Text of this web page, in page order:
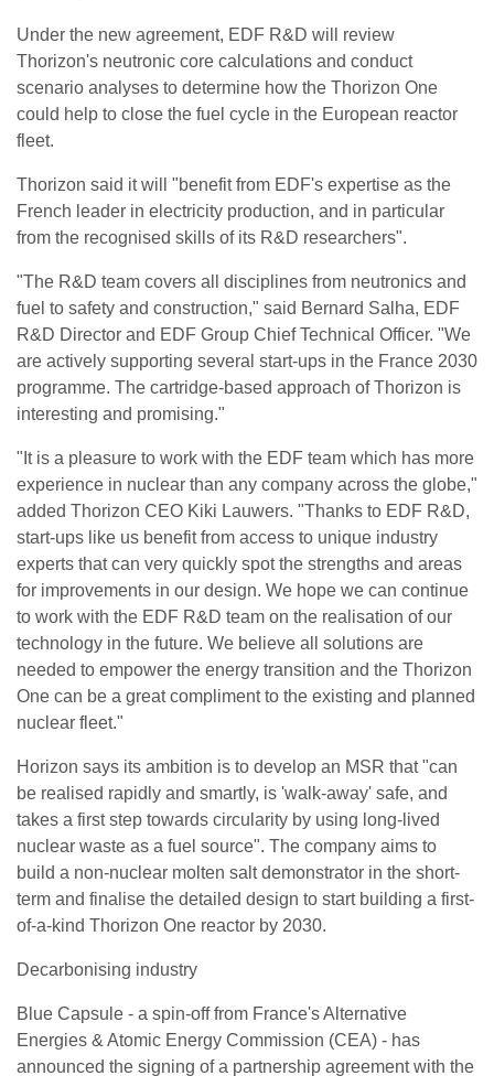
Under the new agreement, EDF R&D will review
Thorizon's neutronic core calculations and conduct
scenario analyses to determine how the Thorizon One
could help to close the fuel cycle in the European reactor
fleet.
Thorizon said it will "benefit from EDF's expertise as the
French leader in electricity production, and in particular
from the recognised skills of its R&D researchers".
"The R&D team covers all disciplines from neutronics and
fuel to safety and construction," said Bernard Salha, EDF
R&D Director and EDF Group Chief Technical Officer. "We
are actively supporting several start-ups in the France 2030
programme. The cartridge-based approach of Thorizon is
interesting and promising."
"It is a pleasure to work with the EDF team which has more
experience in nuclear than any company across the globe,"
added Thorizon CEO Kiki Lauwers. "Thanks to EDF R&D,
start-ups like us benefit from access to unique industry
experts that can very quickly spot the strengths and areas
for improvements in our design. We hope we can continue
to work with the EDF R&D team on the realisation of our
technology in the future. We believe all solutions are
needed to empower the energy transition and the Thorizon
One can be a great compliment to the existing and planned
nuclear fleet."
Horizon says its ambition is to develop an MSR that "can
be realised rapidly and smartly, is 'walk-away' safe, and
takes a first step towards circularity by using long-lived
nuclear waste as a fuel source". The company aims to
build a non-nuclear molten salt demonstrator in the short-
term and finalise the detailed design to start building a first-
of-a-kind Thorizon One reactor by 2030.
Decarbonising industry
Blue Capsule - a spin-off from France's Alternative
Energies & Atomic Energy Commission (CEA) - has
announced the signing of a partnership agreement with the